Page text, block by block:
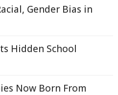
Gender Bias in
Hidden School
Now Born From